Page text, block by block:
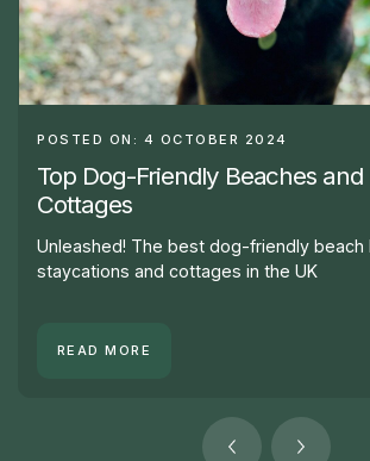
POSTED ON: 4 OCTOBER 2024
Top Dog-Friendly Beaches
Cottages
Unleashed! The best dog-friendly beach
staycations and cottages in the UK
READ MORE